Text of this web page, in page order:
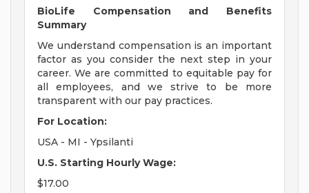
BioLife Compensation and Benefits
Summary
We understand compensation is an important
factor as you consider the next step in your
career. We are committed to equitable pay for
all employees, and we strive to be more
transparent with our pay practices.
For Location:
USA - MI - Ypsilanti
U.S. Starting Hourly Wage:
$17.00